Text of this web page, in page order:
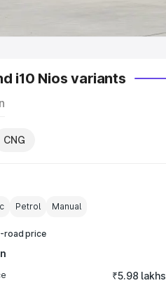
i10 Nios variants
CNG
Petrol Manual
road price
₹5.98 lakhs